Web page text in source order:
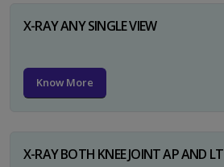
X-RAY ANY SINGLE VIEW
Know More
X-RAY BOTH KNEE JOINT AP AND LT